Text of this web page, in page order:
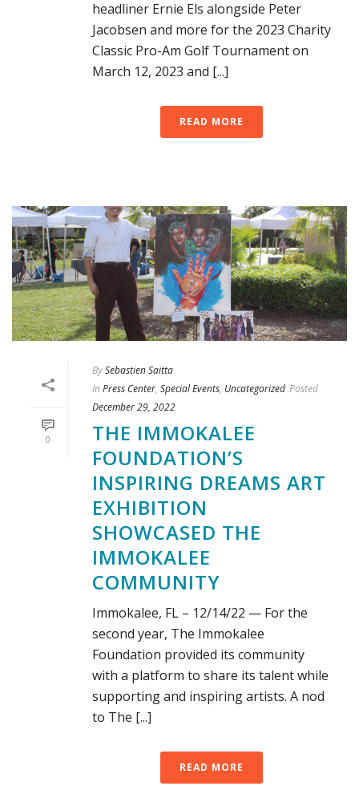
headliner Ernie Els alongside Peter
Jacobsen and more for the 2023 Charity
Classic Pro-Am Golf Tournament on
March 12, 2023 and [...]
READ MORE
0
BySebastien Saitta
In Press Center, Special Events, Uncategorized Posted
December 29, 2022
THE IMMOKALEE
FOUNDATION’S
INSPIRING DREAMS ART
EXHIBITION
SHOWCASED THE
IMMOKALEE
COMMUNITY
Immokalee, FL – 12/14/22 — For the
second year, The Immokalee
Foundation provided its community
with a platform to share its talent while
supporting and inspiring artists. A nod
to The [...]
READ MORE